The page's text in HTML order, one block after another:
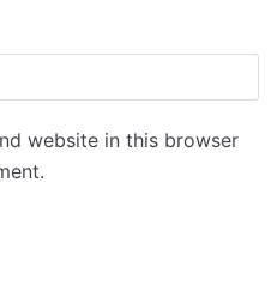
website in this browser